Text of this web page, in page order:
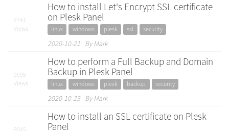
9741
Views
How to install Let's Encrypt SSL certificate
on Plesk Panel
linux windows plesk ssl security
2020-10-21 By Mark
9095
Views
How to perform a Full Backup and Domain
Backup in Plesk Panel
linux windows plesk backup security
2020-10-23 By Mark
9045
How to install an SSL certificate on Plesk
Panel